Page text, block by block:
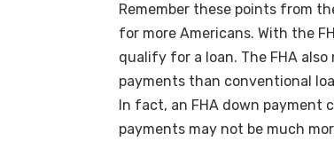
Remember these points from
for more Americans. With the
qualify for a loan. The FHA
payments than conventional
In fact, an FHA down payment
payments may not be much